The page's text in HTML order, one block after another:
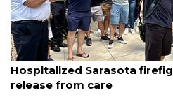
cheered upon his